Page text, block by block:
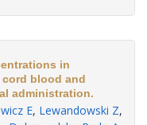
in
blood and
administration.
E, Lewandowski Z,